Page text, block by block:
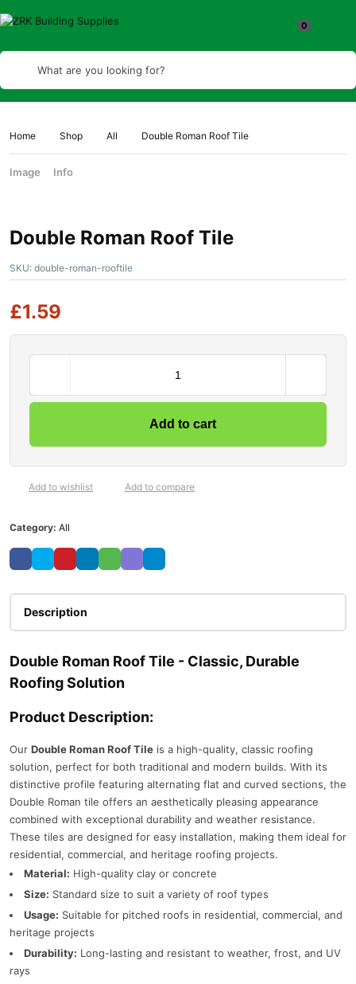
What are you looking for?
Home Shop All Double Roman Roof Tile
Image Info
Double Roman Roof Tile
SKU: double-roman-rooftile
£1.59
Add to cart
Add to wishlist Add to compare
Category: All
Description
Double Roman Roof Tile - Classic, Durable
Roofing Solution
Product Description:
Our Double Roman Roof Tile is a high-quality, classic roofing
solution, perfect for both traditional and modern builds. With its
distinctive profile featuring alternating flat and curved sections, the
Double Roman tile offers an aesthetically pleasing appearance
combined with exceptional durability and weather resistance.
These tiles are designed for easy installation, making them ideal for
residential, commercial, and heritage roofing projects.
Material: High-quality clay or concrete
Size: Standard size to suit a variety of roof types
Usage: Suitable for pitched roofs in residential, commercial, and
heritage projects
Durability: Long-lasting and resistant to weather, frost, and UV
rays